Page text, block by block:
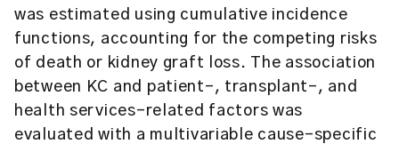
was estimated using cumulative incidence
functions, accounting for the competing risks
of death or kidney graft loss. The association
between KC and patient-, transplant-, and
health services-related factors was
evaluated with a multivariable cause-specific